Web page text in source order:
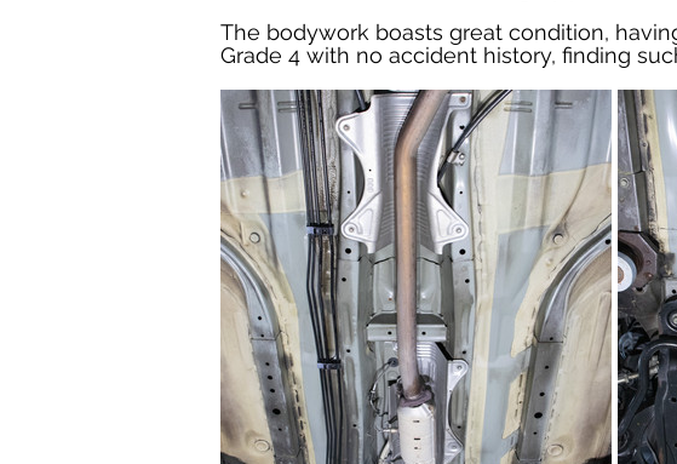
The bodywork boasts great condition,
Grade 4 with no accident history, finding